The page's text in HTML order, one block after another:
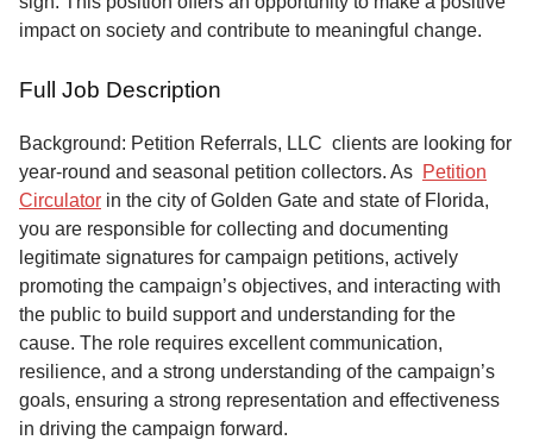
impact on society and contribute to meaningful change.
Full Job Description
Background: Petition Referrals, LLC clients are looking for
year-round and seasonal petition collectors. As Petition
Circulator in the city of Golden Gate and state of Florida,
you are responsible for collecting and documenting
legitimate signatures for campaign petitions, actively
promoting the campaign’s objectives, and interacting with
the public to build support and understanding for the
cause. The role requires excellent communication,
resilience, and a strong understanding of the campaign’s
goals, ensuring a strong representation and effectiveness
in driving the campaign forward.